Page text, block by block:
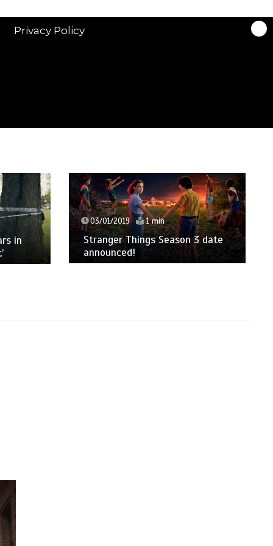
Privacy Policy
in
03/01/2019 1 min
Stranger Things Season 3 date
announced!